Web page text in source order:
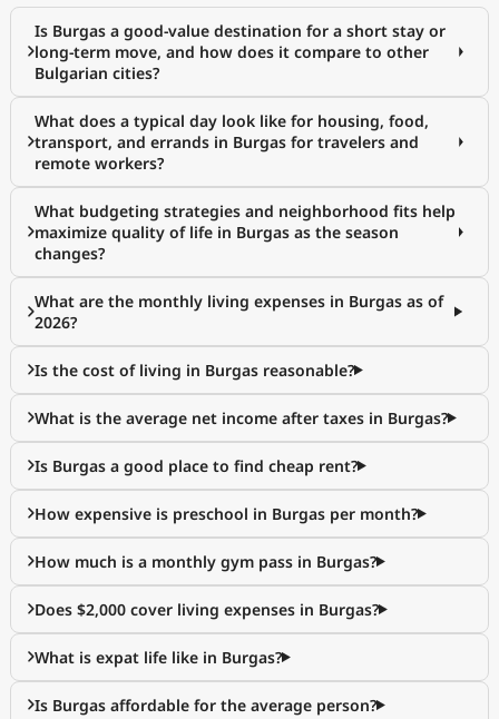
Is Burgas a good-value destination for a short stay or
long-term move, and how does it compare to other
Bulgarian cities?
What does a typical day look like for housing, food,
transport, and errands in Burgas for travelers and
remote workers?
What budgeting strategies and neighborhood fits help
maximize quality of life in Burgas as the season
changes?
What are the monthly living expenses in Burgas as of
2026?
Is the cost of living in Burgas reasonable?
What is the average net income after taxes in Burgas?
Is Burgas a good place to find cheap rent?
How expensive is preschool in Burgas per month?
How much is a monthly gym pass in Burgas?
Does $2,000 cover living expenses in Burgas?
What is expat life like in Burgas?
Is Burgas affordable for the average person?